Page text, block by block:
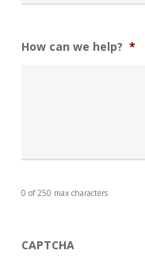
How can we help? *
0 of 250 max characters
CAPTCHA